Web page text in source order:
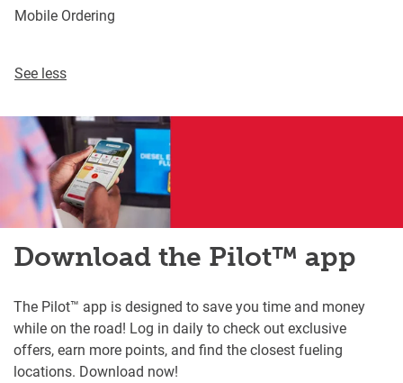
Mobile Ordering
See less
Download the Pilot™ app
The Pilot™ app is designed to save you time and money
while on the road! Log in daily to check out exclusive
offers, earn more points, and find the closest fueling
locations. Download now!